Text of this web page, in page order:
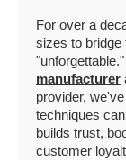
For over a
sizes to bridge
manufacturer
provider,
techniques
builds trust,
customer